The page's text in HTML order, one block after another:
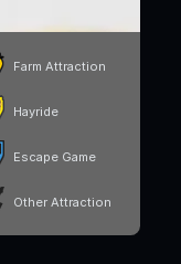
Farm Attraction
Hayride
Escape Game
Other Attraction